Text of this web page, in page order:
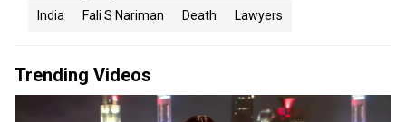
India Fali S Nariman Death Lawyers
Trending Videos